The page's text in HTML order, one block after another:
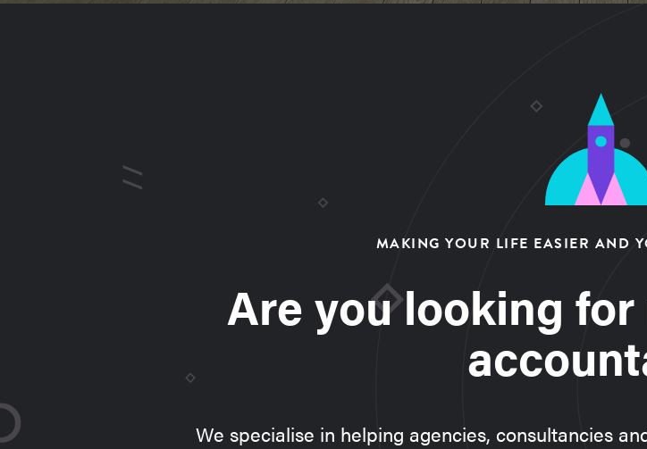
MAKING YOUR LIFE EASIER AND
Are you looking
We specialise in helping agencies, consultancies